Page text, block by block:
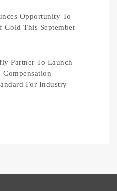
Opportunity To
Gold This September
Partner To Launch
For Industry